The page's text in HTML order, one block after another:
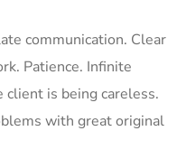
communication. Clear
Patience. Infinite
client is being careless.
with great original